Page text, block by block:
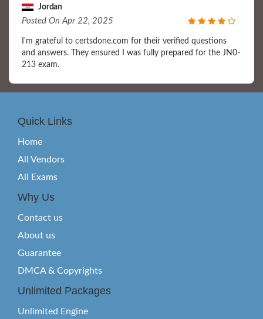
Jordan
Posted On Apr 22, 2025
I'm grateful to certsdone.com for their verified questions
and answers. They ensured I was fully prepared for the JN0-
213 exam.
Quick Links
Home
All Vendors
All Exams
Why Us
Contact us
About us
Guarantee
DMCA & Copyrights
Unlimited Packages
Unlimited Engine